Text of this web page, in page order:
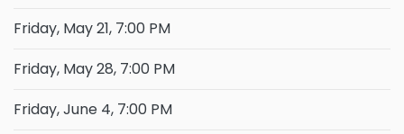
Friday, May 21, 7:00 PM
Friday, May 28, 7:00 PM
Friday, June 4, 7:00 PM